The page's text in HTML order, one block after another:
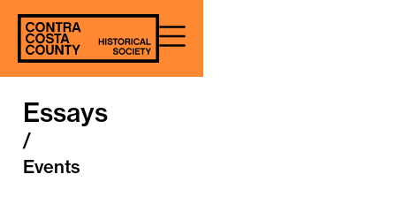
Essays
/
Events